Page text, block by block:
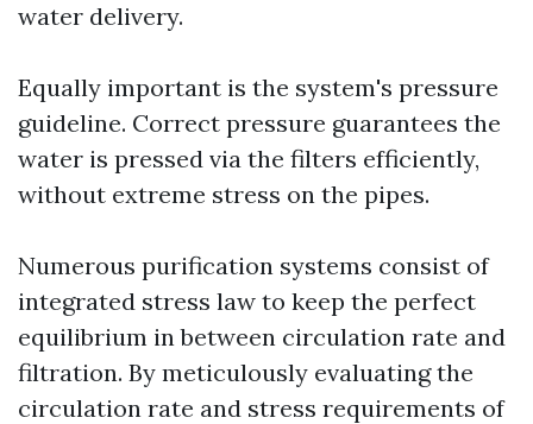
water delivery.
Equally important is the system's pressure
guideline. Correct pressure guarantees the
water is pressed via the filters efficiently,
without extreme stress on the pipes.
Numerous purification systems consist of
integrated stress law to keep the perfect
equilibrium in between circulation rate and
filtration. By meticulously evaluating the
circulation rate and stress requirements of